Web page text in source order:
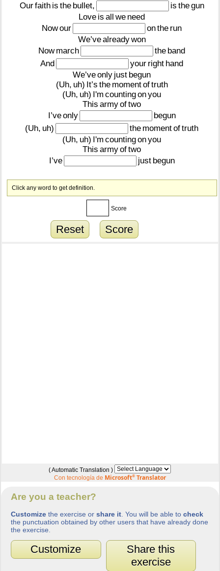
Ourfaith is the bullet, is thegun
Love is all we need
Nowour onthe run
We’vealreadywon
Nowmarch the band
And
your right hand
We’veonly just begun
(Uh, uh) It’s the momentoftruth
(Uh, uh) I'm countingonyou
This armyoftwo
I’veonly
begun
(Uh, uh) the momentoftruth
(Uh, uh) I'm countingonyou
This armyoftwo
I’ve
just begun
Click any word to get definition.
Score
Reset Score
( Automatic Translation )
Con tecnología de Microsoft®Translator
Are you a teacher?
Customize the exercise orshare it . You will be able tocheck
the punctuation obtained by other users that have already done
the exercise.
Customize
Share this
exercise